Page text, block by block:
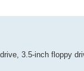
3.5-inch floppy